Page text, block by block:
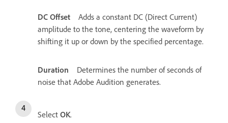
DC Offset
Adds a constant DC (Direct Current)
amplitude to the tone, centering the waveform by
shifting it up or down by the specified percentage.
Duration
Determines the number of seconds of
noise that Adobe Audition generates.
Select OK.